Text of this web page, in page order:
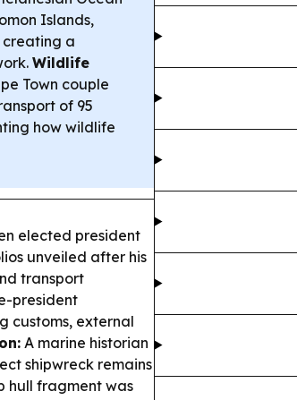
Islands,
creating a
Wildlife
Town couple
of 95
how wildlife
elected president
unveiled after his
transport
president
customs, external
A marine historian
shipwreck remains
hull fragment was